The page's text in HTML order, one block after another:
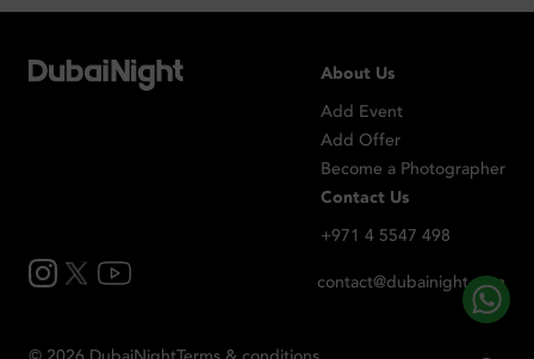
About Us
Add Event
Add Offer
Become a Photographer
Contact Us
+971 4 5547 498
contact@dubainight.com